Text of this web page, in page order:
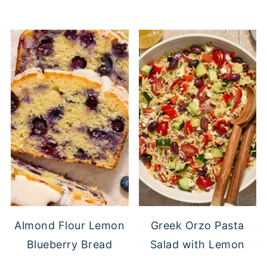
Almond Flour Lemon
Blueberry Bread
Greek Orzo Pasta
Salad with Lemon